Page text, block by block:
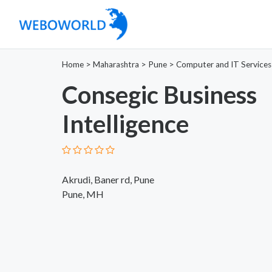
Home > Maharashtra > Pune > Computer and IT Services
Consegic Business
Intelligence
Akrudi, Baner rd, Pune
Pune, MH